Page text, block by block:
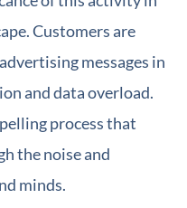
Customers are
messages in
and data overload.
process that
the noise and
minds.